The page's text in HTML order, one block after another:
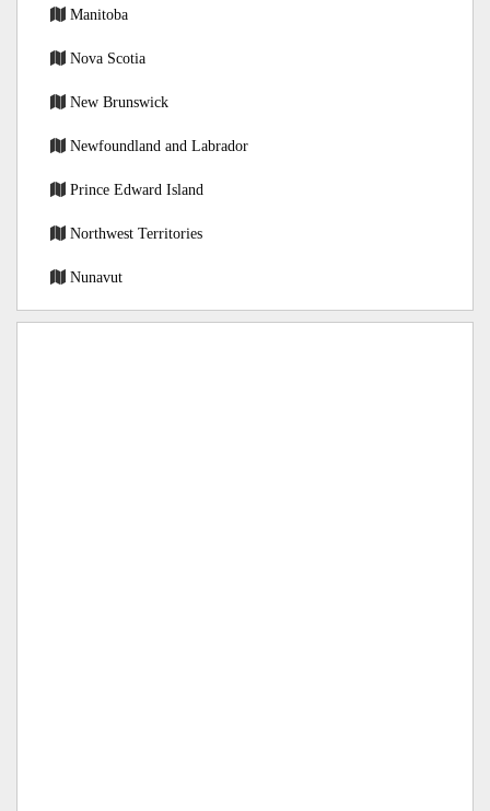
Manitoba
Nova Scotia
New Brunswick
Newfoundland and Labrador
Prince Edward Island
Northwest Territories
Nunavut